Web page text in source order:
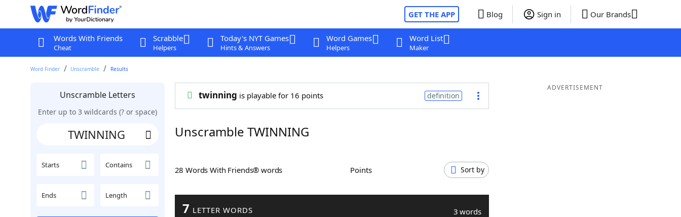
GET THE APP Blog Sign in Our Brands
Words With Friends
Cheat
Scrabble
Helpers
Today's NYT Games
Hints & Answers
Word Games
Helpers
Word List
Maker
Word Finder Unscramble Results
Unscramble Letters
Enter up to 3 wildcards (? or space)
Starts Contains
Ends Length
twinning is playable for 16 points definition
Unscramble TWINNING
28 Words With Friends® words Points Sort by
7 LETTER WORDS 3 words
ADVERTISEMENT